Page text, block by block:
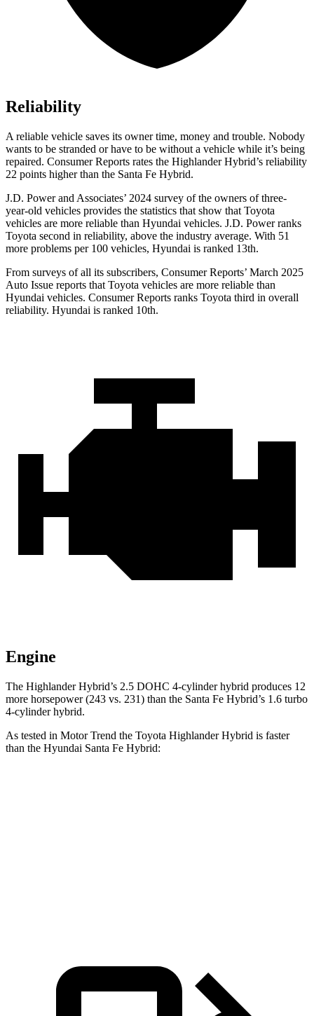
Reliability
A reliable vehicle saves its owner time, money and trouble. Nobody
wants to be stranded or have to be without a vehicle while it’s being
repaired. Consumer Reports rates the Highlander Hybrid’s reliability
22 points higher than the Santa Fe Hybrid.
J.D. Power and Associates’ 2024 survey of the owners of three-
year-old vehicles provides the statistics that show that Toyota
vehicles are more reliable than Hyundai vehicles. J.D. Power ranks
Toyota second in reliability, above the industry average. With 51
more problems per 100 vehicles, Hyundai is ranked 13th.
From surveys of all its subscribers, Consumer Reports’ March 2025
Auto Issue reports that Toyota vehicles are more reliable than
Hyundai vehicles. Consumer Reports ranks Toyota third in overall
reliability. Hyundai is ranked 10th.
Engine
The Highlander Hybrid’s 2.5 DOHC 4-cylinder hybrid produces 12
more horsepower (243 vs. 231) than the Santa Fe Hybrid’s 1.6 turbo
4-cylinder hybrid.
As tested in Motor Trend the Toyota Highlander Hybrid is faster
than the Hyundai Santa Fe Hybrid: